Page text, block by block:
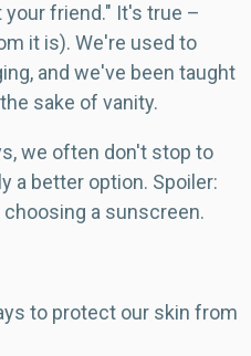
friend." It's true –
it is). We're used to
and we've been taught
sake of vanity.
we often don't stop to
a better option. Spoiler:
a sunscreen.
to protect our skin from